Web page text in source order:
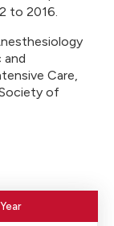
to 2016.
and
Care,
of
Year